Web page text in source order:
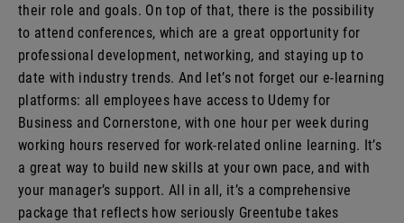
their role and goals. On top of that, there is the possibility
to attend conferences, which are a great opportunity for
professional development, networking, and staying up to
date with industry trends. And let’s not forget our e-learning
platforms: all employees have access to Udemy for
Business and Cornerstone, with one hour per week during
working hours reserved for work-related online learning. It’s
a great way to build new skills at your own pace, and with
your manager’s support. All in all, it’s a comprehensive
package that reflects how seriously Greentube takes